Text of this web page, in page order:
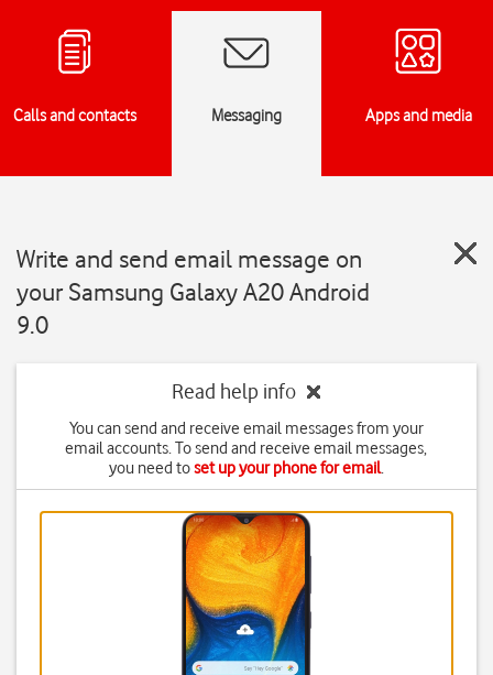
Calls and contacts Messaging Apps and media
Write and send email message on
your Samsung Galaxy A20 Android
9.0
Read help info
You can send and receive email messages from your
email accounts. To send and receive email messages,
you need toset up your phone for email.